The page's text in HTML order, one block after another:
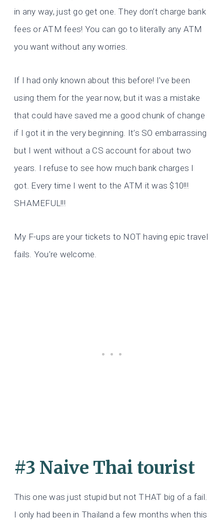
in any way, just go get one. They don’t charge bank
fees or ATM fees! You can go to literally any ATM
you want without any worries.
If I had only known about this before! I’ve been
using them for the year now, but it was a mistake
that could have saved me a good chunk of change
if I got it in the very beginning. It’s SO embarrassing
but I went without a CS account for about two
years. I refuse to see how much bank charges I
got. Every time I went to the ATM it was $10!!!
SHAMEFUL!!!
My F-ups are your tickets to NOT having epic travel
fails. You’re welcome.
#3 Naive Thai tourist
This one was just stupid but not THAT big of a fail.
I only had been in Thailand a few months when this